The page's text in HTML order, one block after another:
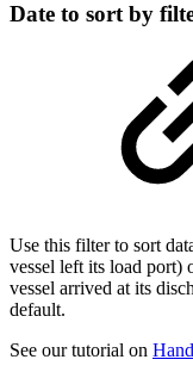
Date to sort by
Use this filter to sort
vessel left its load port)
vessel arrived at its
default.
See our tutorial on